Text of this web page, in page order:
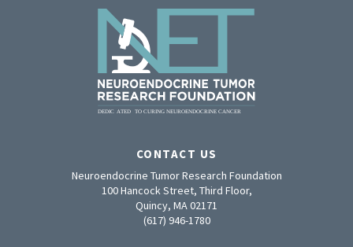
CONTACT US
Neuroendocrine Tumor Research Foundation
100 Hancock Street, Third Floor,
Quincy, MA 02171
(617) 946-1780